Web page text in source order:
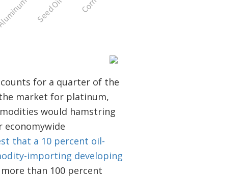
for a quarter of the
market for platinum,
would hamstring
that a 10 percent oil-
importing developing
than 100 percent